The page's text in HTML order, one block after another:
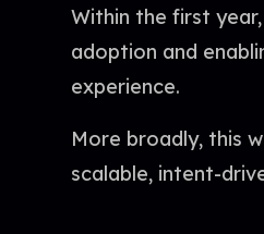
Within the first
adoption and
experience.
More broadly, this
scalable, intent-